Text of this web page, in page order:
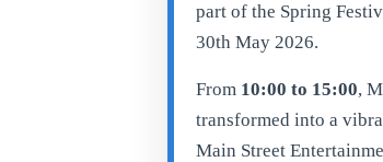
part of the Spring
30th May 2026.
From 10:00 to 15:00,
transformed into a
Main Street